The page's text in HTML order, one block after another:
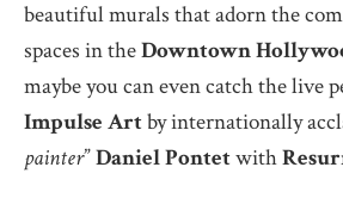
beautiful murals that adorn the
spaces in theDowntown
maybe you can even catch the live
Impulse Artby internationally
painter”DanielPontetwith